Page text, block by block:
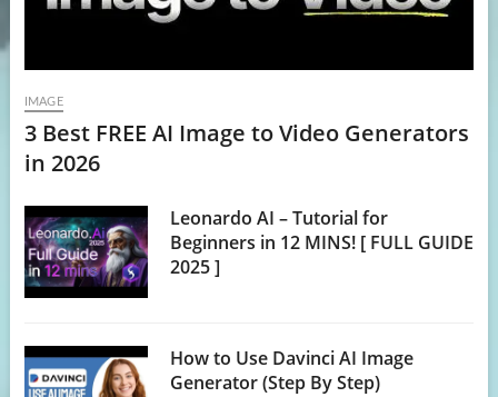
IMAGE
3 Best FREE AI Image to Video Generators
in 2026
Leonardo AI – Tutorial for
Beginners in 12 MINS! [ FULL GUIDE
2025 ]
How to Use Davinci AI Image
Generator (Step By Step)